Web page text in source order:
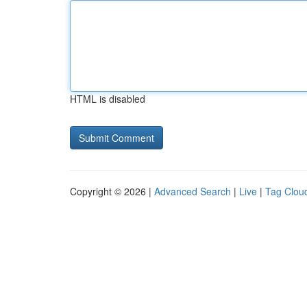
HTML is disabled
Copyright © 2026 | Advanced Search | Live | Tag